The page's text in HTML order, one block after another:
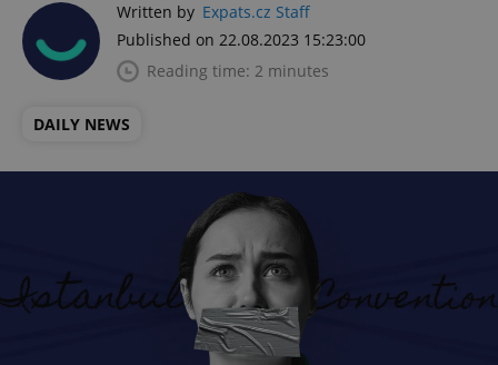
Written by Expats.cz Staff
Published on 22.08.2023 15:23:00
Reading time: 2 minutes
DAILY NEWS